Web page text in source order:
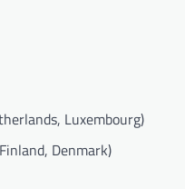
Luxembourg)
Denmark)